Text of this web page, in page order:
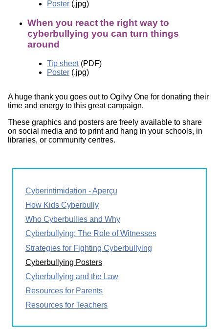
Poster (.jpg)
When you react the right way to
cyberbullying you can turn things
around
Tip sheet(PDF)
Poster (.jpg)
A huge thank you goes out to Ogilvy One for donating their
time and energy to this great campaign.
These graphics and posters are freely available to share
on social media and to print and hang in your schools, in
libraries, or community centres.
Cyberintimidation - Aperçu
How Kids Cyberbully
Who Cyberbullies and Why
Cyberbullying: The Role of Witnesses
Strategies for Fighting Cyberbullying
Cyberbullying Posters
Cyberbullying and the Law
Resources for Parents
Resources for Teachers